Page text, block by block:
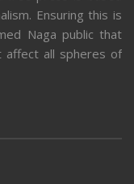
Ensuring this is
Naga public that
affect all spheres of